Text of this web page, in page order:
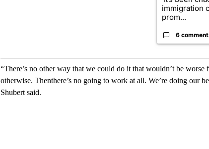
immigration
prom...
6
“There’s no other way that we could do it that wouldn’t be worse
otherwise. Thenthere’s no going to work at all. We’re doing our
Shubert said.